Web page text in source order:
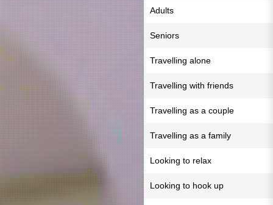
Adults
Seniors
Travelling alone
Travelling with friends
Travelling as a couple
Travelling as a family
Looking to relax
Looking to hook up